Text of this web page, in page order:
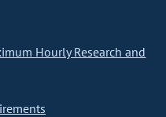
Hourly Research and